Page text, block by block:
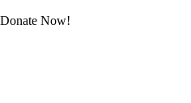
Donate Now!